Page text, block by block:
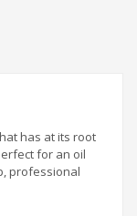
has at its root
for an oil
professional